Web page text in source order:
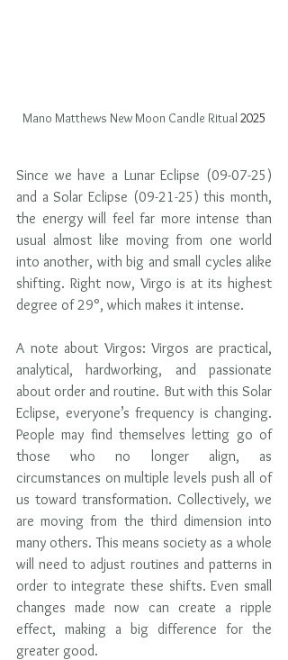
Mano Matthews New Moon Candle Ritual 2025
Since we have a Lunar Eclipse (09-07-25)
and a Solar Eclipse (09-21-25) this month,
the energy will feel far more intense than
usual almost like moving from one world
into another, with big and small cycles alike
shifting. Right now, Virgo is at its highest
degree of 29°, which makes it intense.
A note about Virgos: Virgos are practical,
analytical, hardworking, and passionate
about order and routine. But with this Solar
Eclipse, everyone’s frequency is changing.
People may find themselves letting go of
those who no longer align, as
circumstances on multiple levels push all of
us toward transformation. Collectively, we
are moving from the third dimension into
many others. This means society as a whole
will need to adjust routines and patterns in
order to integrate these shifts. Even small
changes made now can create a ripple
effect, making a big difference for the
greater good.